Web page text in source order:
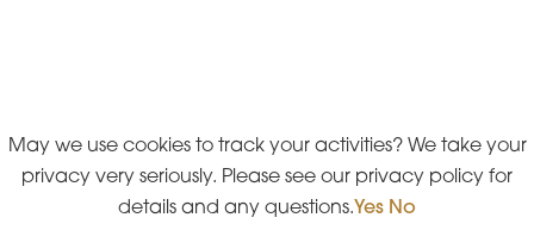
May we use cookies to track your activities? We take your
privacy very seriously. Please see our privacy policy for
details and any questions.Yes No